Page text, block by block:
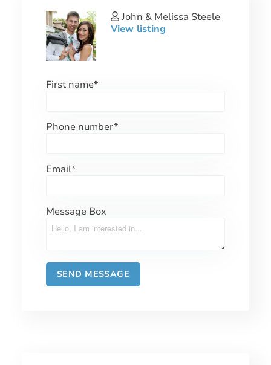
John & Melissa Steele
View listing
First name*
Phone number*
Email*
Message Box